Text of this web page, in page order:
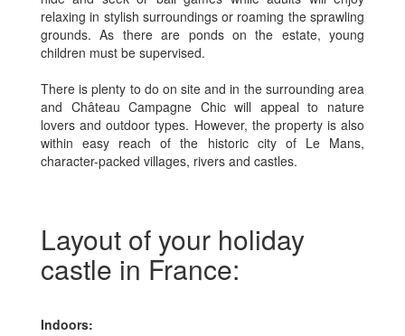
relaxing in stylish surroundings or roaming the sprawling
grounds. As there are ponds on the estate, young
children must be supervised.
There is plenty to do on site and in the surrounding area
and Château Campagne Chic will appeal to nature
lovers and outdoor types. However, the property is also
within easy reach of the historic city of Le Mans,
character-packed villages, rivers and castles.
Layout of your holiday
castle in France:
Indoors: